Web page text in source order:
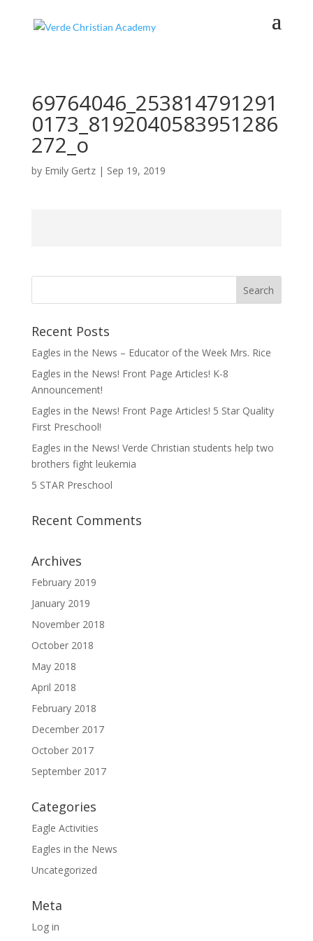
69764046_253814791291
0173_8192040583951286
272_o
by Emily Gertz| Sep 19, 2019
Recent Posts
Eagles in the News – Educator of the Week Mrs. Rice
Eagles in the News! Front Page Articles! K-8
Announcement!
Eagles in the News! Front Page Articles! 5 Star Quality
First Preschool!
Eagles in the News! Verde Christian students help two
brothers fight leukemia
5 STAR Preschool
Recent Comments
Archives
February 2019
January 2019
November 2018
October 2018
May 2018
April 2018
February 2018
December 2017
October 2017
September 2017
Categories
Eagle Activities
Eagles in the News
Uncategorized
Meta
Log in